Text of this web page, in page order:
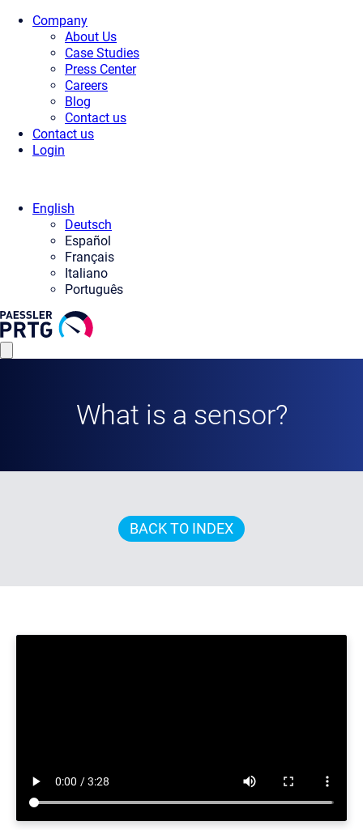
Company
About Us
Case Studies
Press Center
Careers
Blog
Contact us
Contact us
Login
English
Deutsch
Español
Français
Italiano
Português
What is a sensor?
BACK TO INDEX